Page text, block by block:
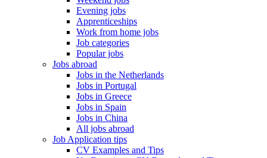
Evening jobs
Apprenticeships
Work from home jobs
Job categories
Popular jobs
Jobs abroad
Jobs in the Netherlands
Jobs in Portugal
Jobs in Greece
Jobs in Spain
Jobs in China
All jobs abroad
Job Application tips
CV Examples and Tips